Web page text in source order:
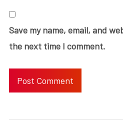
Save my name, email, and
the next time I comment.